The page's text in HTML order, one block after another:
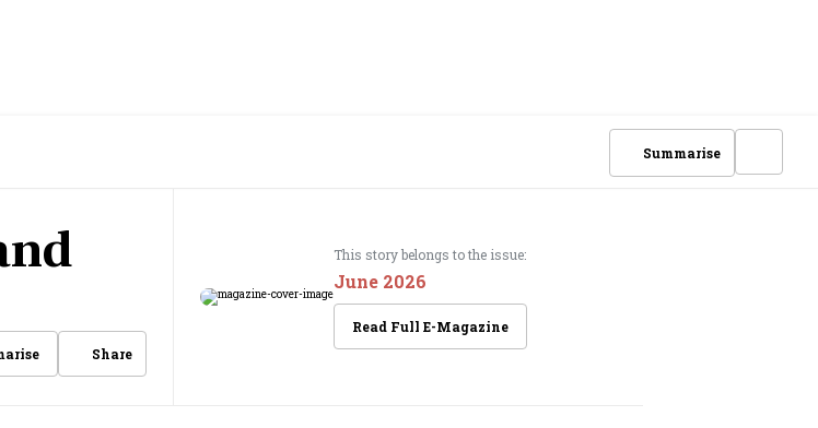
Summarise
Share
This story belongs to the issue:
June 2026
Read Full E-Magazine